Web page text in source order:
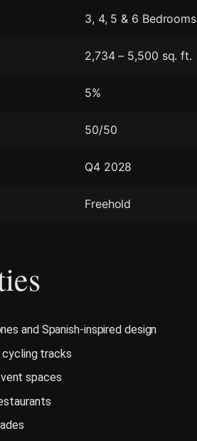
3, 4, 5 & 6 Bedrooms
2,734 – 5,500 sq. ft.
5%
50/50
Q4 2028
Freehold
and Spanish-inspired design
cycling tracks
spaces